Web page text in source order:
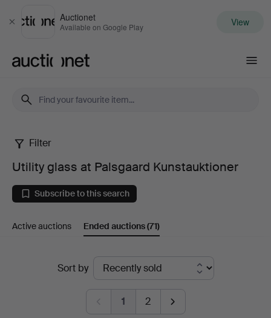
Close
Auctionet
Available on Google Play View
Utility
glass
at
Palsgaard
Kunstauktioner
Filter
Utility glass at Palsgaard Kunstauktioner
Subscribe to this search
Active auctions Ended auctions(71)
Sort by
1 2